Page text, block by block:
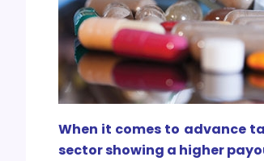
When it comes to advance
sector showing a higher